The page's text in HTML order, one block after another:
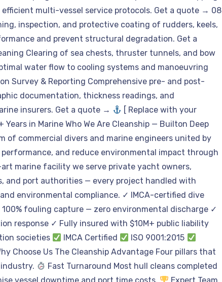
multi-vessel service protocols. Get a quote → 08
inspection, and protective coating of rudders, keels,
and prevent structural degradation. Get a
Clearing of sea chests, thruster tunnels, and bow
water flow to cooling systems and manoeuvring
Survey & Reporting Comprehensive pre- and post-
documentation, thickness readings, and
insurers. Get a quote →
[ Replace with your
in Marine Who We Are Cleanship — Builton Deep
of commercial divers and marine engineers united by
and reduce environmental impact through
marine facility we serve private yacht owners,
and port authorities — every project handled with
environmental compliance. ✓ IMCA-certified dive
fouling capture — zero environmental discharge ✓
response ✓ Fully insured with $10M+ public liability
societies
IMCA Certified
ISO 9001:2015
Choose Us The Cleanship Advantage Four pillars that
Fast Turnaround Most hull cleans completed